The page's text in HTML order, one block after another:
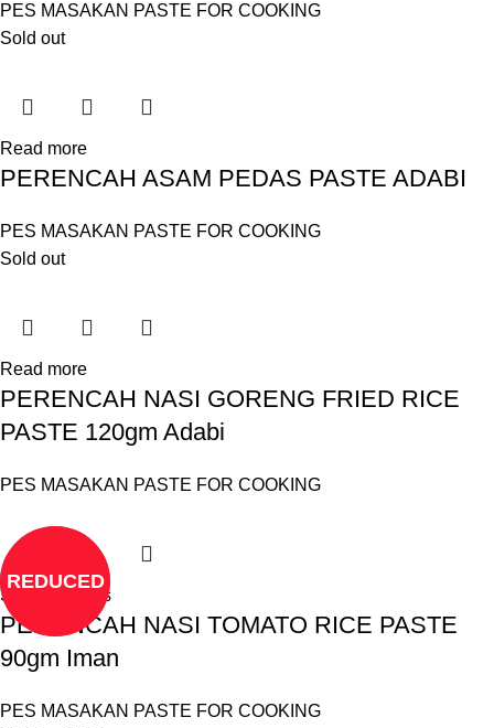
PES MASAKAN PASTE FOR COOKING
Sold out
Read more
PERENCAH ASAM PEDAS PASTE ADABI
PES MASAKAN PASTE FOR COOKING
Sold out
Read more
PERENCAH NASI GORENG FRIED RICE
PASTE 120gm Adabi
PES MASAKAN PASTE FOR COOKING
REDUCED
Select options
PERENCAH NASI TOMATO RICE PASTE
90gm Iman
PES MASAKAN PASTE FOR COOKING